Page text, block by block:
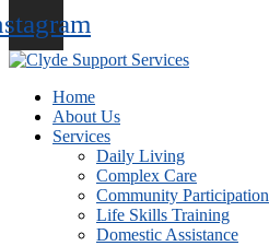
Home
About Us
Services
Daily Living
Complex Care
Community Participation
Life Skills Training
Domestic Assistance